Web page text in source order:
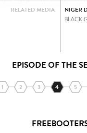
EPISODE OF THE
1 2 3 4 5
RELATED MEDIA
NIGER
BLACK